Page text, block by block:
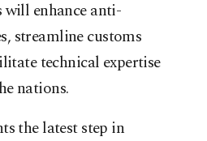
will enhance anti-
streamline customs
technical expertise
nations.
the latest step in